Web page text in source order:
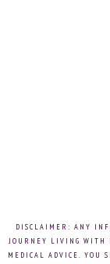
DISCLAIMER: ANY
JOURNEY LIVING WITH
MEDICAL ADVICE. YOU